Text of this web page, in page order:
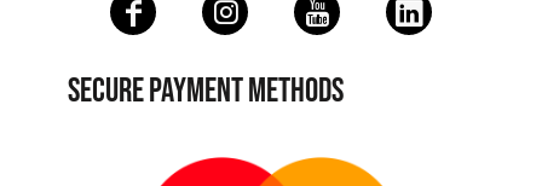
SECURE PAYMENT METHODS